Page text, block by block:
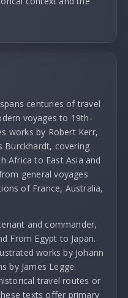
centuries of travel
voyages to 19th-
works by Robert Kerr,
Burckhardt, covering
Africa to East Asia and
general voyages
of France, Australia,
and commander,
From Egypt to Japan.
works by Johann
by James Legge.
travel routes or
texts offer primary